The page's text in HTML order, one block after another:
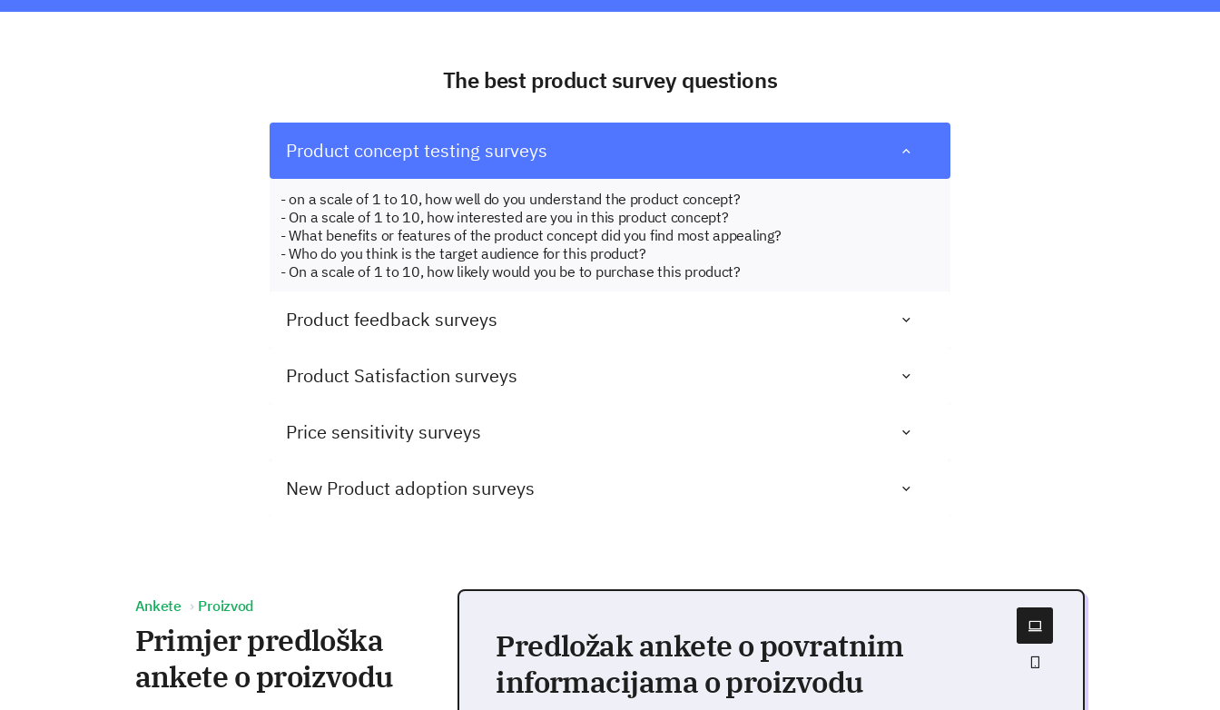
The best product survey questions
Product concept testing surveys
- on a scale of 1 to 10, how well do you understand the product concept?
- On a scale of 1 to 10, how interested are you in this product concept?
- What benefits or features of the product concept did you find most appealing?
- Who do you think is the target audience for this product?
- On a scale of 1 to 10, how likely would you be to purchase this product?
Product feedback surveys
Product Satisfaction surveys
Price sensitivity surveys
New Product adoption surveys
Ankete Proizvod
Primjer predloška
ankete o proizvodu
Predložak ankete o povratnim
informacijama o proizvodu